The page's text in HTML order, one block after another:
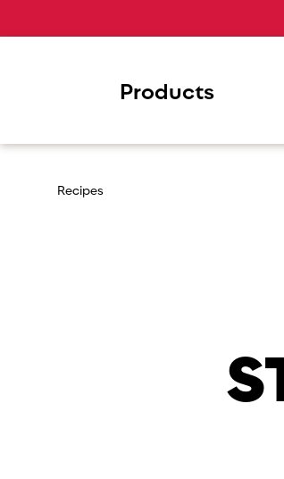
Products
Recipes